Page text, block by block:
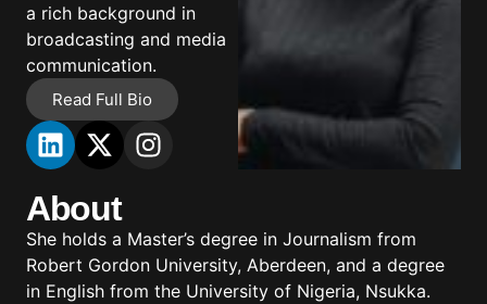
a rich background in
broadcasting and media
communication.
Read Full Bio
About
She holds a Master’s degree in Journalism from
Robert Gordon University, Aberdeen, and a degree
in English from the University of Nigeria, Nsukka.